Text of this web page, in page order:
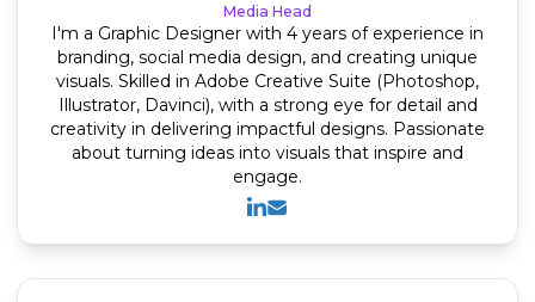
Media Head
I'm a Graphic Designer with 4 years of experience in
branding, social media design, and creating unique
visuals. Skilled in Adobe Creative Suite (Photoshop,
Illustrator, Davinci), with a strong eye for detail and
creativity in delivering impactful designs. Passionate
about turning ideas into visuals that inspire and
engage.